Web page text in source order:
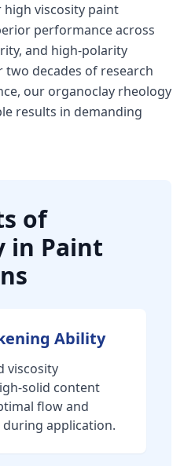
viscosity paint
performance across
and high-polarity
two decades of research
our organoclay rheology
results in demanding
of
in Paint
Ability
viscosity
solid content
flow and
application.